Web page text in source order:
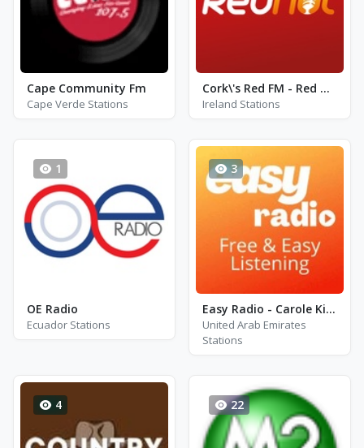
Cape Community Fm
Cape Verde Stations
Cork\'s Red FM - Red Hot
Ireland Stations
1
OE Radio
Ecuador Stations
3
Easy Radio - Carole King
United Arab Emirates
Stations
4 22